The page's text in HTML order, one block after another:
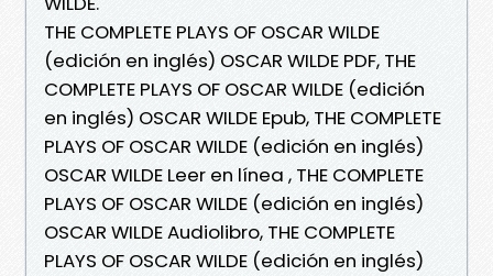
THE COMPLETE PLAYS OF OSCAR WILDE
(edición en inglés) OSCAR WILDE PDF, THE
COMPLETE PLAYS OF OSCAR WILDE (edición
en inglés) OSCAR WILDE Epub, THE COMPLETE
PLAYS OF OSCAR WILDE (edición en inglés)
OSCAR WILDE Leer en línea , THE COMPLETE
PLAYS OF OSCAR WILDE (edición en inglés)
OSCAR WILDE Audiolibro, THE COMPLETE
PLAYS OF OSCAR WILDE (edición en inglés)